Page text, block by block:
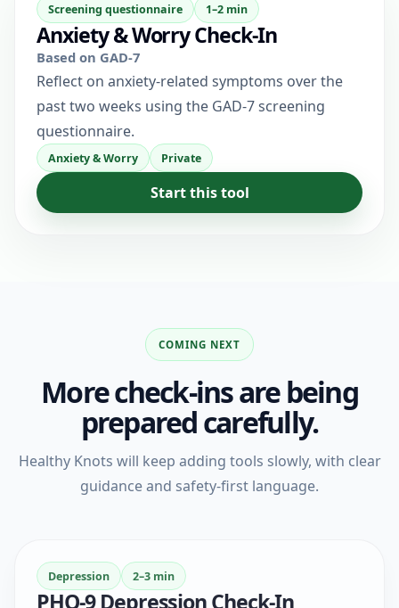
Screening questionnaire 1–2 min
Anxiety & Worry Check-In
Based on GAD-7
Reflect on anxiety-related symptoms over the
past two weeks using the GAD-7 screening
questionnaire.
Anxiety & Worry Private
Start this tool
COMING NEXT
More check-ins are being
prepared carefully.
Healthy Knots will keep adding tools slowly, with clear
guidance and safety-first language.
Depression 2–3 min
PHQ-9 Depression Check-In